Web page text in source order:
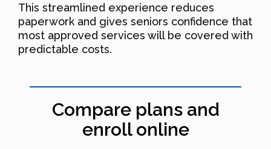
This streamlined experience reduces
paperwork and gives seniors confidence that
most approved services will be covered with
predictable costs.
Compare plans and
enroll online